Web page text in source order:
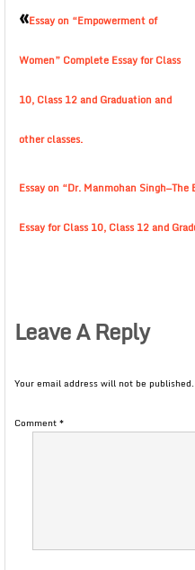
«Essay on “Empowerment of
Women” Complete Essay for Class
10, Class 12 and Graduation and
other classes.
Essay on “Dr. Manmohan
Essay for Class 10, Class 12 and
Leave A Reply
Your email address will not be published.
Comment*